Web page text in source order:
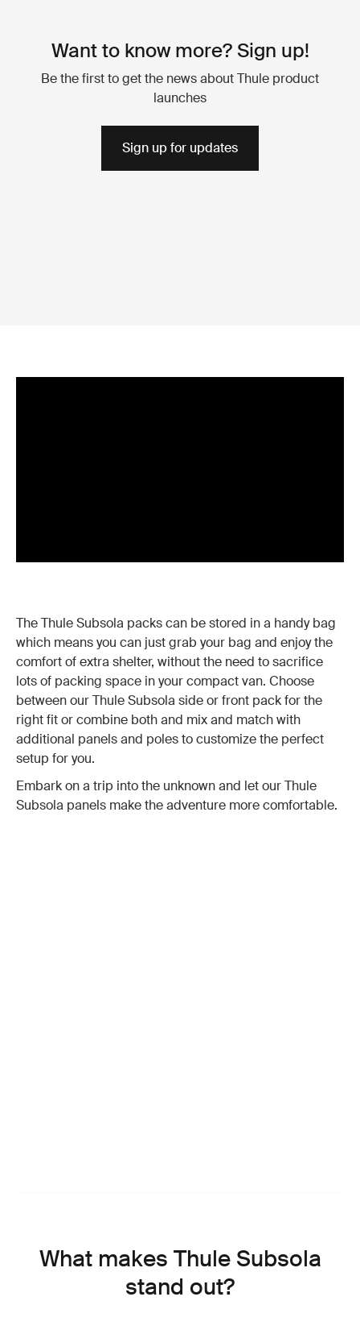
Want to know more? Sign up!
Be the first to get the news about Thule product
launches
Sign up for updates
The Thule Subsola packs can be stored in a handy bag
which means you can just grab your bag and enjoy the
comfort of extra shelter, without the need to sacrifice
lots of packing space in your compact van. Choose
between our Thule Subsola side or front pack for the
right fit or combine both and mix and match with
additional panels and poles to customize the perfect
setup for you.
Embark on a trip into the unknown and let our Thule
Subsola panels make the adventure more comfortable.
What makes Thule Subsola
stand out?